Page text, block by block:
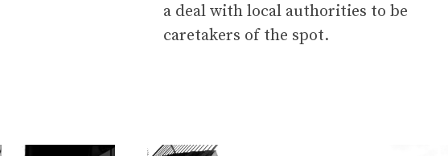
a deal with local authorities to be
caretakers of the spot.